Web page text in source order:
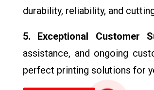
durability, reliability, and
5. Exceptional Customer
assistance, and ongoing
perfect printing solutions for